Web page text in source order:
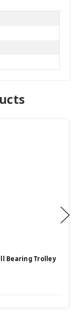
Bearing Trolley